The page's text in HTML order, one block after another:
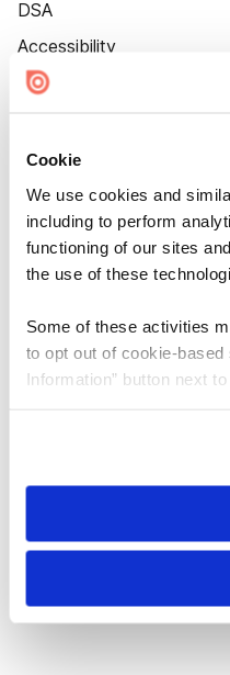
Cookie
We use cookies and
including to perform
functioning of our sites
the use of these
Some of these activities
to opt out of cookie-
Information” button next
need to be set again.
DSA
Accessibility
Cookie Settings